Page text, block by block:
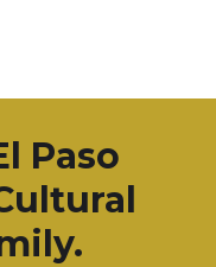
Paso